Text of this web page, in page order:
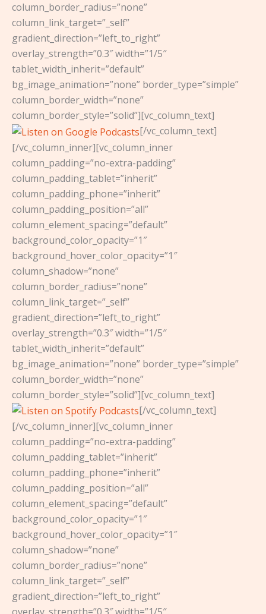
column_border_radius=”none”
column_link_target=”_self”
gradient_direction=”left_to_right”
overlay_strength=”0.3″ width=”1/5″
tablet_width_inherit=”default”
bg_image_animation=”none” border_type=”simple”
column_border_width=”none”
column_border_style=”solid”][vc_column_text]
[/vc_column_text]
[/vc_column_inner][vc_column_inner
column_padding=”no-extra-padding”
column_padding_tablet=”inherit”
column_padding_phone=”inherit”
column_padding_position=”all”
column_element_spacing=”default”
background_color_opacity=”1″
background_hover_color_opacity=”1″
column_shadow=”none”
column_border_radius=”none”
column_link_target=”_self”
gradient_direction=”left_to_right”
overlay_strength=”0.3″ width=”1/5″
tablet_width_inherit=”default”
bg_image_animation=”none” border_type=”simple”
column_border_width=”none”
column_border_style=”solid”][vc_column_text]
[/vc_column_text]
[/vc_column_inner][vc_column_inner
column_padding=”no-extra-padding”
column_padding_tablet=”inherit”
column_padding_phone=”inherit”
column_padding_position=”all”
column_element_spacing=”default”
background_color_opacity=”1″
background_hover_color_opacity=”1″
column_shadow=”none”
column_border_radius=”none”
column_link_target=”_self”
gradient_direction=”left_to_right”